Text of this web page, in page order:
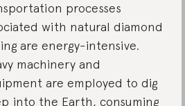
processes
with natural diamond
are energy-intensive.
machinery and
are employed to dig
into the Earth, consuming